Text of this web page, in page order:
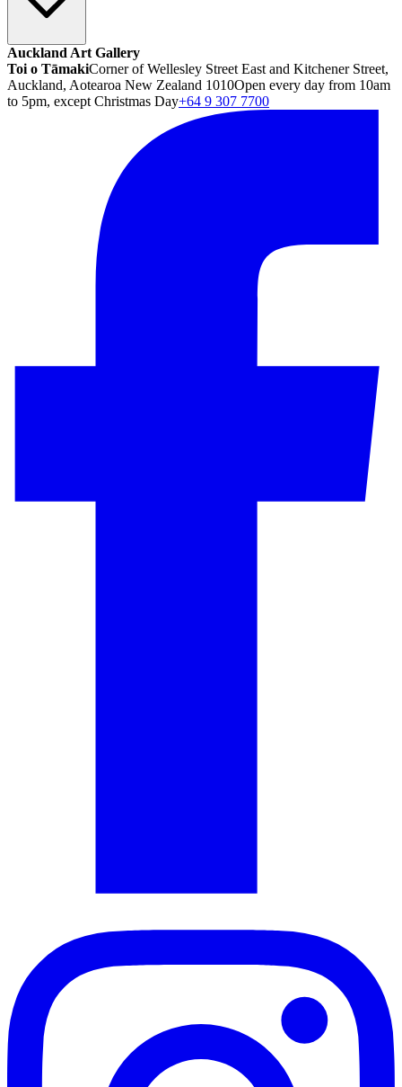
Auckland Art Gallery
Toi o TāmakiCorner of Wellesley Street East and Kitchener Street,
Auckland, Aotearoa New Zealand 1010Open every day from 10am
to 5pm, except Christmas Day+64 9 307 7700